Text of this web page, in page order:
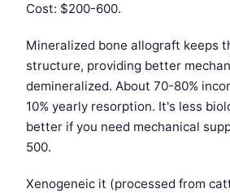
Cost: $200-600.
Mineralized bone allograft keeps
structure, providing better
demineralized. About 70-80%
10% yearly resorption. It's less
better if you need mechanical
500.
Xenogeneic it (processed from